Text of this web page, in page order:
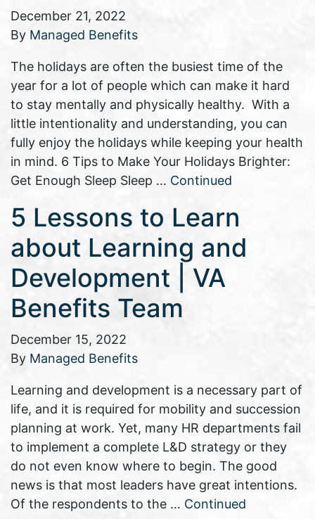
December 21, 2022
By Managed Benefits
The holidays are often the busiest time of the
year for a lot of people which can make it hard
to stay mentally and physically healthy. With a
little intentionality and understanding, you can
fully enjoy the holidays while keeping your health
in mind. 6 Tips to Make Your Holidays Brighter:
Get Enough Sleep Sleep … Continued
5 Lessons to Learn
about Learning and
Development | VA
Benefits Team
December 15, 2022
By Managed Benefits
Learning and development is a necessary part of
life, and it is required for mobility and succession
planning at work. Yet, many HR departments fail
to implement a complete L&D strategy or they
do not even know where to begin. The good
news is that most leaders have great intentions.
Of the respondents to the … Continued